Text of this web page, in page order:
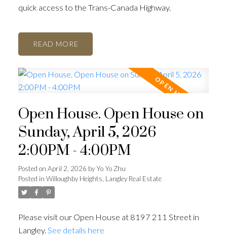
quick access to the Trans-Canada Highway.
READ
Open House. Open House on
Sunday, April 5, 2026
2:00PM - 4:00PM
Posted on April 2, 2026 byYo Yo Zhu
Posted in Willoughby Heights, Langley Real Estate
Please visit our Open House at 8197 211 Street in
Langley. See details here